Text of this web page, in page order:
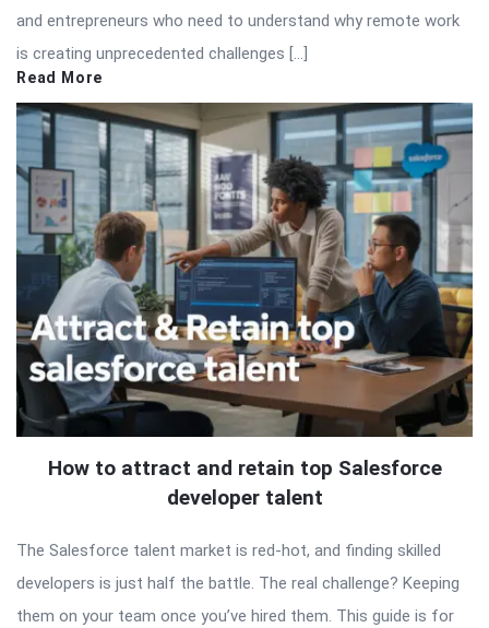
and entrepreneurs who need to understand why remote work
is creating unprecedented challenges […]
Read More
How to attract and retain top Salesforce
developer talent
The Salesforce talent market is red-hot, and finding skilled
developers is just half the battle. The real challenge? Keeping
them on your team once you’ve hired them. This guide is for